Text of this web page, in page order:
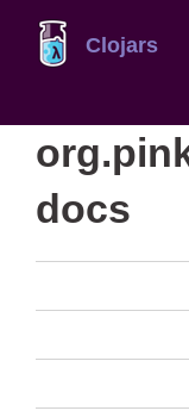
Clojars
docs